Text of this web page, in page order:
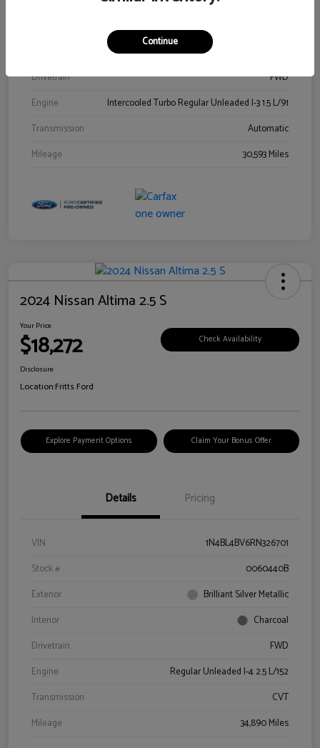
Drivetrain
FWD
Engine
Intercooled Turbo Regular Unleaded I-3 1.5 L/91
Transmission
Automatic
Mileage
30,593 Miles
2024 Nissan Altima 2.5 S
Your Price
$18,272 Check Availability
Disclosure
Location:Fritts Ford
Explore Payment Options Claim Your Bonus Offer
Details Pricing
VIN
1N4BL4BV6RN326701
Stock #
0060440B
Exterior
Brilliant Silver Metallic
Interior
Charcoal
Drivetrain
FWD
Engine
Regular Unleaded I-4 2.5 L/152
Transmission
CVT
Mileage
34,890 Miles
Continue